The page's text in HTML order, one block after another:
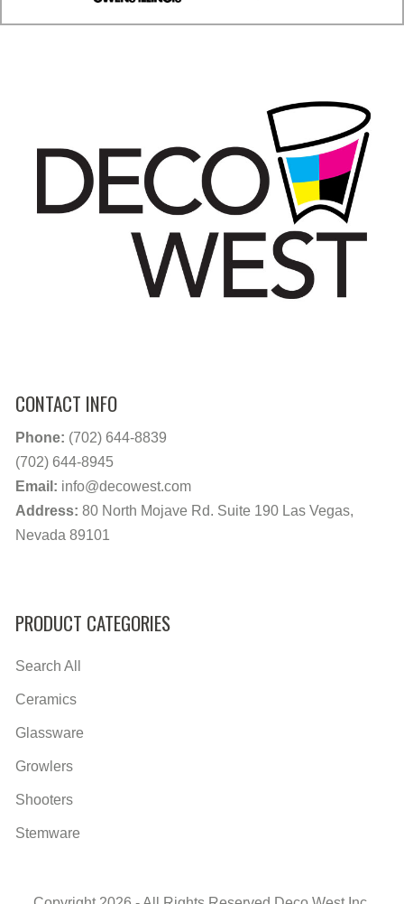
CONTACT INFO
Phone: (702) 644-8839
(702) 644-8945
Email: info@decowest.com
Address: 80 North Mojave Rd. Suite 190 Las Vegas,
Nevada 89101
PRODUCT CATEGORIES
Search All
Ceramics
Glassware
Growlers
Shooters
Stemware